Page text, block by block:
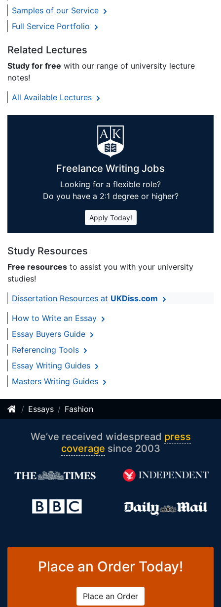
Samples of our Service
Full Service Portfolio
Related Lectures
Study for free with our range of university lecture
notes!
All Available Lectures
Freelance Writing Jobs
Looking for a flexible role?
Do you have a 2:1 degree or higher?
Apply Today!
Study Resources
Free resources to assist you with your university
studies!
Dissertation Resources at UKDiss.com
How to Write an Essay
Essay Buyers Guide
Referencing Tools
Essay Writing Guides
Masters Writing Guides
Essays Fashion
We’ve received widespread press
coverage since 2003
Place an Order Today!
Place an Order